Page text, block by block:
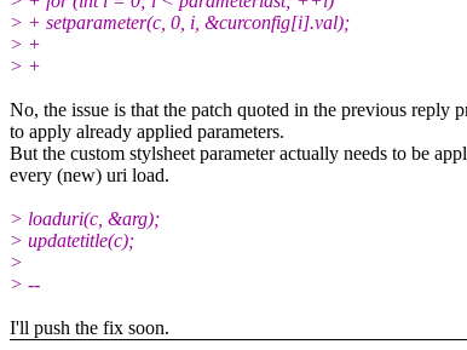
> + setparameter(c, 0, i, &curconfig[i].val);
> +
> +
No, the issue is that the patch quoted in the previous reply
to apply already applied parameters.
But the custom stylsheet parameter actually needs to be
every (new) uri load.
> loaduri(c, &arg);
> updatetitle(c);
>
> --
I'll push the fix soon.